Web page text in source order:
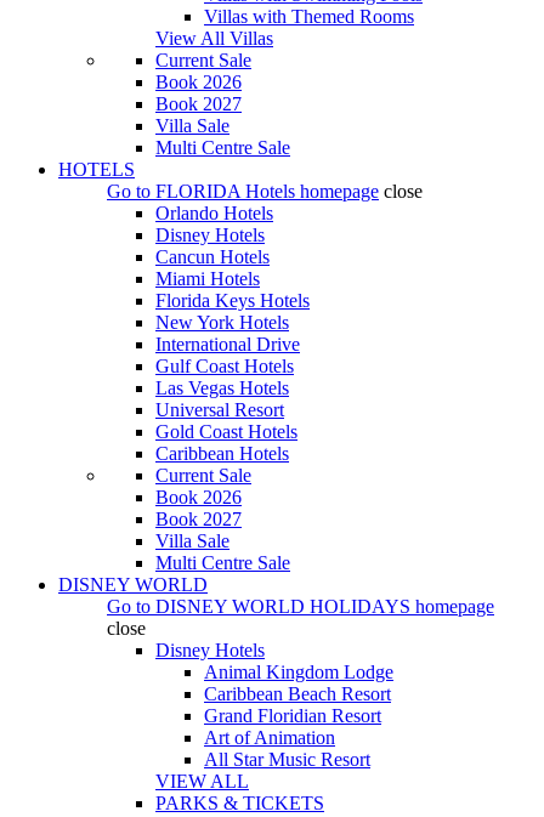
Villas with Themed Rooms
View All Villas
Current Sale
Book 2026
Book 2027
Villa Sale
Multi Centre Sale
HOTELS
Go to FLORIDA Hotels homepage close
Orlando Hotels
Disney Hotels
Cancun Hotels
Miami Hotels
Florida Keys Hotels
New York Hotels
International Drive
Gulf Coast Hotels
Las Vegas Hotels
Universal Resort
Gold Coast Hotels
Caribbean Hotels
Current Sale
Book 2026
Book 2027
Villa Sale
Multi Centre Sale
DISNEY WORLD
Go to DISNEY WORLD HOLIDAYS homepage
close
Disney Hotels
Animal Kingdom Lodge
Caribbean Beach Resort
Grand Floridian Resort
Art of Animation
All Star Music Resort
VIEW ALL
PARKS & TICKETS